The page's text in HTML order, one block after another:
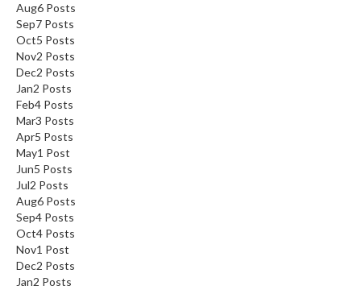
Aug6 Posts
Sep7 Posts
Oct5 Posts
Nov2 Posts
Dec2 Posts
Jan2 Posts
Feb4 Posts
Mar3 Posts
Apr5 Posts
May1 Post
Jun5 Posts
Jul2 Posts
Aug6 Posts
Sep4 Posts
Oct4 Posts
Nov1 Post
Dec2 Posts
Jan2 Posts